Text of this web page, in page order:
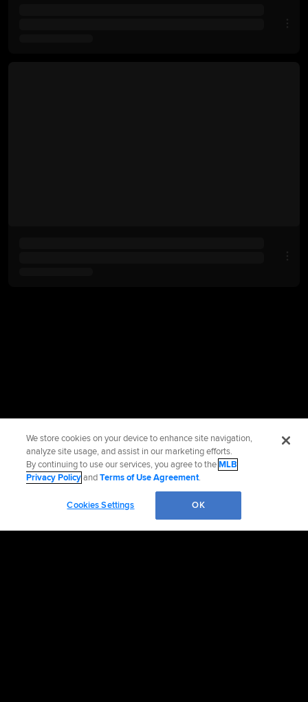
We store cookies on your device to enhance site navigation,
analyze site usage, and assist in our marketing efforts.
By continuing to use our services, you agree to theMLB
Privacy PolicyandTerms of Use Agreement.
Cookies Settings OK